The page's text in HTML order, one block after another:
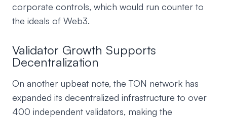
corporate controls, which would run counter to
the ideals of Web3.
Validator Growth Supports
Decentralization
On another upbeat note, the TON network has
expanded its decentralized infrastructure to over
400 independent validators, making the